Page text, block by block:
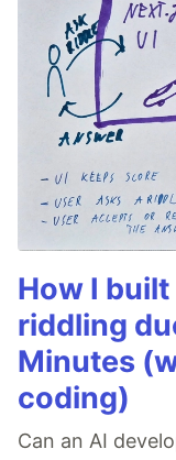
How I
riddling
Minutes
coding)
Can an AI